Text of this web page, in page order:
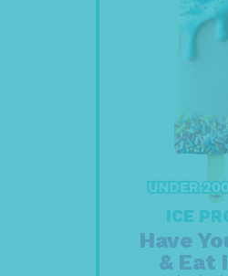
ICE
Have
& Eat